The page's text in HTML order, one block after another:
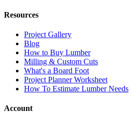
Resources
Project Gallery
Blog
How to Buy Lumber
Milling & Custom Cuts
What's a Board Foot
Project Planner Worksheet
How To Estimate Lumber Needs
Account